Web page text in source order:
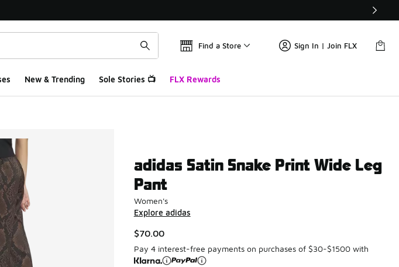
Find a Store Sign In | Join FLX
New & Trending Sole Stories 📺 FLX Rewards
adidas Satin Snake Print Wide Leg
Pant
Women's
Explore adidas
$70.00
Pay 4 interest-free payments on purchases of $30-$1500 with